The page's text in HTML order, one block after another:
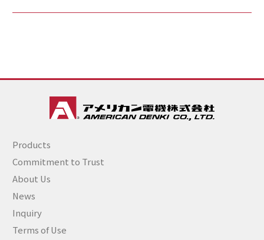
Products
Commitment to Trust
About Us
News
Inquiry
Terms of Use